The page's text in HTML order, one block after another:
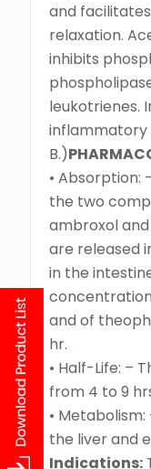
and
relaxation.
inhibits
leukotrienes.
inflammatory
B.)
• Absorption:
the two
ambroxol
are released
in the
and of
hr.
• Half-Life: –
from 4 to 9
•
the liver and
Indications: